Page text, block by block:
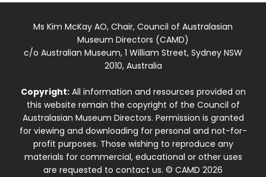
Ms Kim McKay AO, Chair, Council of Australasian
Museum Directors (CAMD)
c/o Australian Museum, 1 William Street, Sydney NSW
2010, Australia
Copyright:All information and resources provided on
this website remain the copyright of the Council of
Australasian Museum Directors. Permission is granted
for viewing and downloading for personal and not-for-
profit purposes. Those wishing to reproduce any
materials for commercial, educational or other uses
are requested to contact us. © CAMD 2026